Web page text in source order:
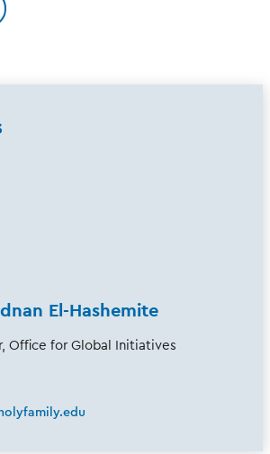
El-Hashemite
Office for Global Initiatives